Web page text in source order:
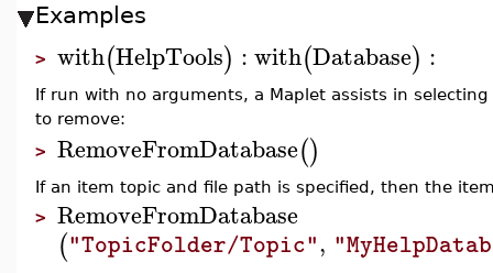
Examples
> with(HelpTools) :with(Database) :
If run with no arguments, a Maplet assists in
to remove:
> RemoveFromDatabase()
If an item topic and file path is specified, then the
> RemoveFromDatabase
("TopicFolder/Topic",